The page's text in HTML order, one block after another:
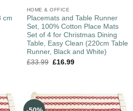
cm
HOME & OFFICE
Placemats and Table Runner
Set, 100% Cotton Place Mats
Set of 4 for Christmas Dining
Table, Easy Clean (220cm Table
Runner, Black and White)
£33.99 £16.99